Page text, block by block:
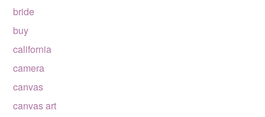
bride
buy
california
camera
canvas
canvas art